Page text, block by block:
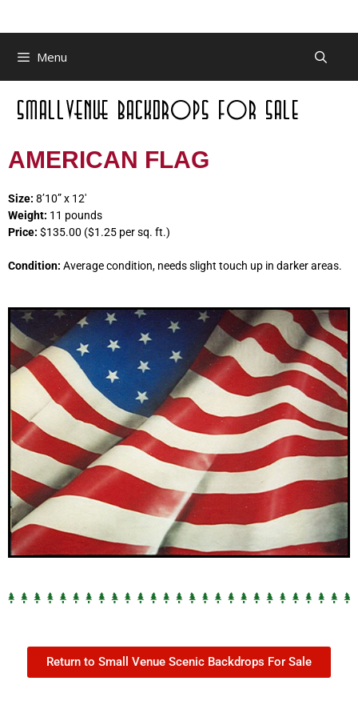
Menu
AMERICAN FLAG
Size: 8’10” x 12′
Weight: 11 pounds
Price: $135.00 ($1.25 per sq. ft.)
Condition: Average condition, needs slight touch up in darker areas.
Return to Small Venue Scenic Backdrops For Sale